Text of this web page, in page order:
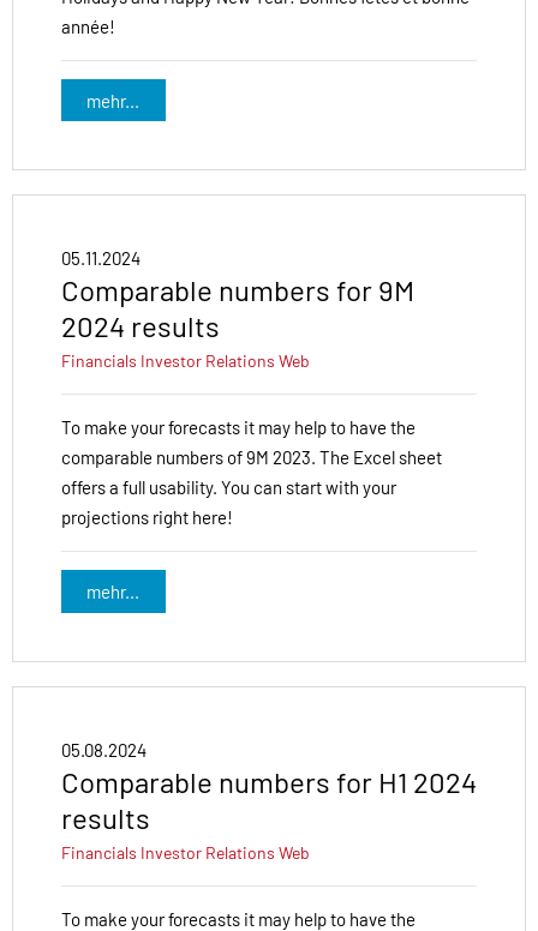
année!
mehr...
05.11.2024
Comparable numbers for 9M
2024 results
Financials Investor Relations Web
To make your forecasts it may help to have the
comparable numbers of 9M 2023. The Excel sheet
offers a full usability. You can start with your
projections right here!
mehr...
05.08.2024
Comparable numbers for H1 2024
results
Financials Investor Relations Web
To make your forecasts it may help to have the